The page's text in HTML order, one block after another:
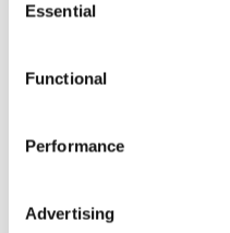
Selection
Essential
Functional
Performance
Advertising
Overview
While frequent
used to them, the
and misapplication by
taxation. The author
and presents a